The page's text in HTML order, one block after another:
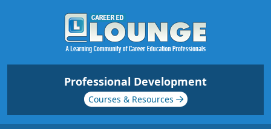
Professional Development
Courses & Resources